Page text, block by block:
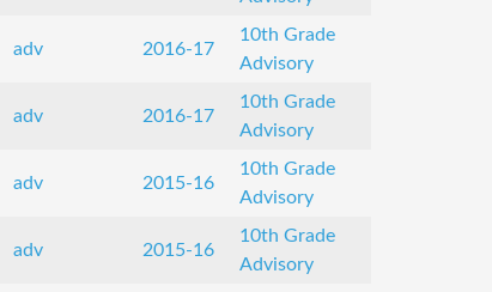
adv 2016-17
10th Grade
Advisory
adv 2016-17
10th Grade
Advisory
adv 2015-16
10th Grade
Advisory
adv 2015-16
10th Grade
Advisory